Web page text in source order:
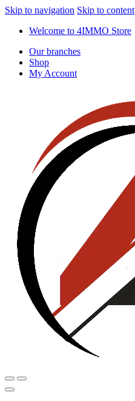
Skip to navigation Skip to content
Welcome to 4IMMO Store
Our branches
Shop
My Account